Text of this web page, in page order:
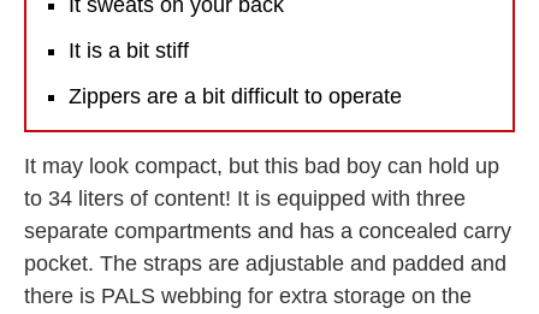
It is a bit stiff
Zippers are a bit difficult to operate
It may look compact, but this bad boy can hold up
to 34 liters of content! It is equipped with three
separate compartments and has a concealed carry
pocket. The straps are adjustable and padded and
there is PALS webbing for extra storage on the